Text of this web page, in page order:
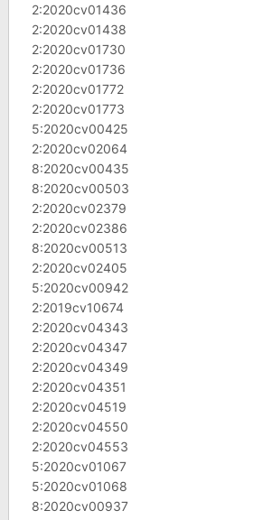
2:2020cv01436
2:2020cv01438
2:2020cv01730
2:2020cv01736
2:2020cv01772
2:2020cv01773
5:2020cv00425
2:2020cv02064
8:2020cv00435
8:2020cv00503
2:2020cv02379
2:2020cv02386
8:2020cv00513
2:2020cv02405
5:2020cv00942
2:2019cv10674
2:2020cv04343
2:2020cv04347
2:2020cv04349
2:2020cv04351
2:2020cv04519
2:2020cv04550
2:2020cv04553
5:2020cv01067
5:2020cv01068
8:2020cv00937